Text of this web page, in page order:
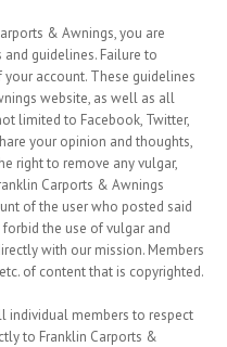
& Awnings, you are
guidelines. Failure to
account. These guidelines
website, as well as all
limited to Facebook, Twitter,
your opinion and thoughts,
right to remove any vulgar,
Carports & Awnings
of the user who posted said
the use of vulgar and
with our mission. Members
of content that is copyrighted.
individual members to respect
to Franklin Carports &